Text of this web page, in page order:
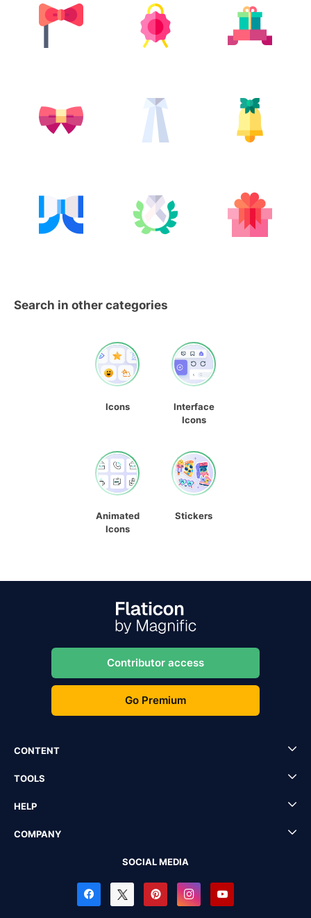
Search in other categories
Icons
Interface
Icons
Animated
Icons
Stickers
Contributor access
Go Premium
CONTENT
TOOLS
HELP
COMPANY
SOCIAL MEDIA